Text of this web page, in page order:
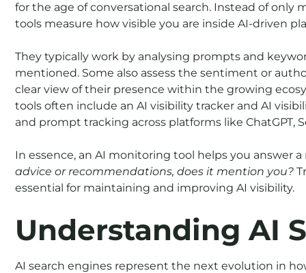
for the age of conversational search. Instead of only
tools measure how visible you are inside AI-driven
They typically work by analysing prompts and
mentioned. Some also assess the sentiment or
clear view of their presence within the growing
tools often include an AI visibility tracker and AI
and prompt tracking across platforms like ChatGPT,
In essence, an AI monitoring tool helps you answer
advice or recommendations, does it mention you?
essential for maintaining and improving AI visibility.
Understanding AI
AI search engines represent the next evolution in